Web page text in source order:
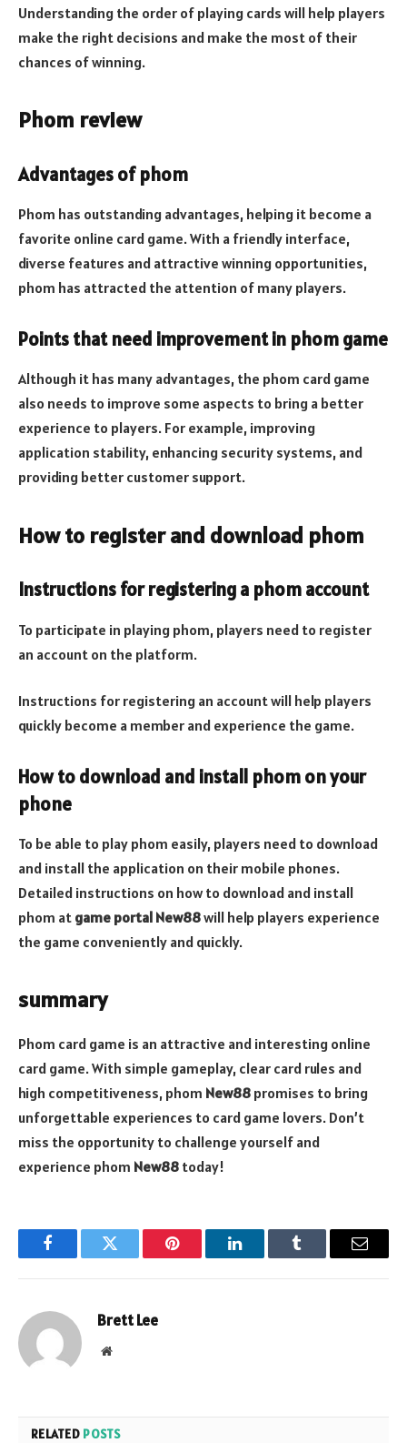
Understanding the order of playing cards will help players
make the right decisions and make the most of their
chances of winning.
Phom review
Advantages of phom
Phom has outstanding advantages, helping it become a
favorite online card game. With a friendly interface,
diverse features and attractive winning opportunities,
phom has attracted the attention of many players.
Points that need improvement in phom game
Although it has many advantages, the phom card game
also needs to improve some aspects to bring a better
experience to players. For example, improving
application stability, enhancing security systems, and
providing better customer support.
How to register and download phom
Instructions for registering a phom account
To participate in playing phom, players need to register
an account on the platform.
Instructions for registering an account will help players
quickly become a member and experience the game.
How to download and install phom on your
phone
To be able to play phom easily, players need to download
and install the application on their mobile phones.
Detailed instructions on how to download and install
phom at game portal New88will help players experience
the game conveniently and quickly.
summary
Phom card game is an attractive and interesting online
card game. With simple gameplay, clear card rules and
high competitiveness, phom New88 promises to bring
unforgettable experiences to card game lovers. Don’t
miss the opportunity to challenge yourself and
experience phom New88 today!
FacebookTwitter Pinterest LinkedInTumblr Email
Brett Lee
Website
RELATED POSTS